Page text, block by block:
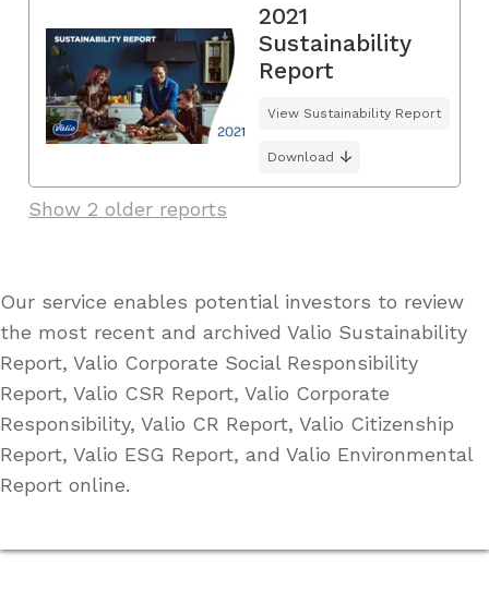
2021
Sustainability
Report
View Sustainability Report
Download
Show 2 older reports
Our service enables potential investors to review
the most recent and archived Valio Sustainability
Report, Valio Corporate Social Responsibility
Report, Valio CSR Report, Valio Corporate
Responsibility, Valio CR Report, Valio Citizenship
Report, Valio ESG Report, and Valio Environmental
Report online.